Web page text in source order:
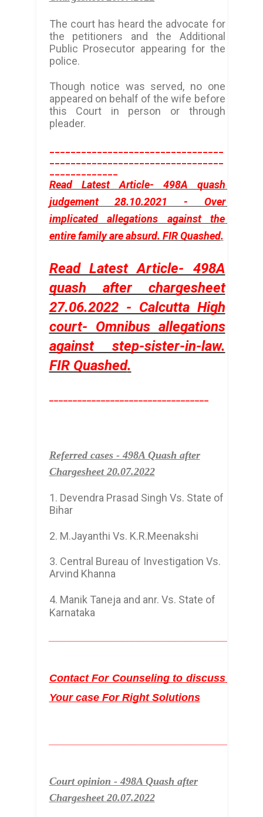
The court has heard the advocate for
the petitioners and the Additional
Public Prosecutor appearing for the
police.
Though notice was served, no one
appeared on behalf of the wife before
this Court in person or through
pleader.
Read Latest Article- 498A quash
judgement 28.10.2021 - Over
implicated allegations against the
entire family are absurd. FIR Quashed.
Read Latest Article- 498A
quash after chargesheet
27.06.2022 - Calcutta High
court- Omnibus allegations
against step-sister-in-law.
FIR Quashed.
Referred cases - 498A Quash after
Chargesheet 20.07.2022
1. Devendra Prasad Singh Vs. State of
Bihar
2. M.Jayanthi Vs. K.R.Meenakshi
3. Central Bureau of Investigation Vs.
Arvind Khanna
4. Manik Taneja and anr. Vs. State of
Karnataka
Contact For Counseling to discuss
Your case For Right Solutions
Court opinion - 498A Quash after
Chargesheet 20.07.2022